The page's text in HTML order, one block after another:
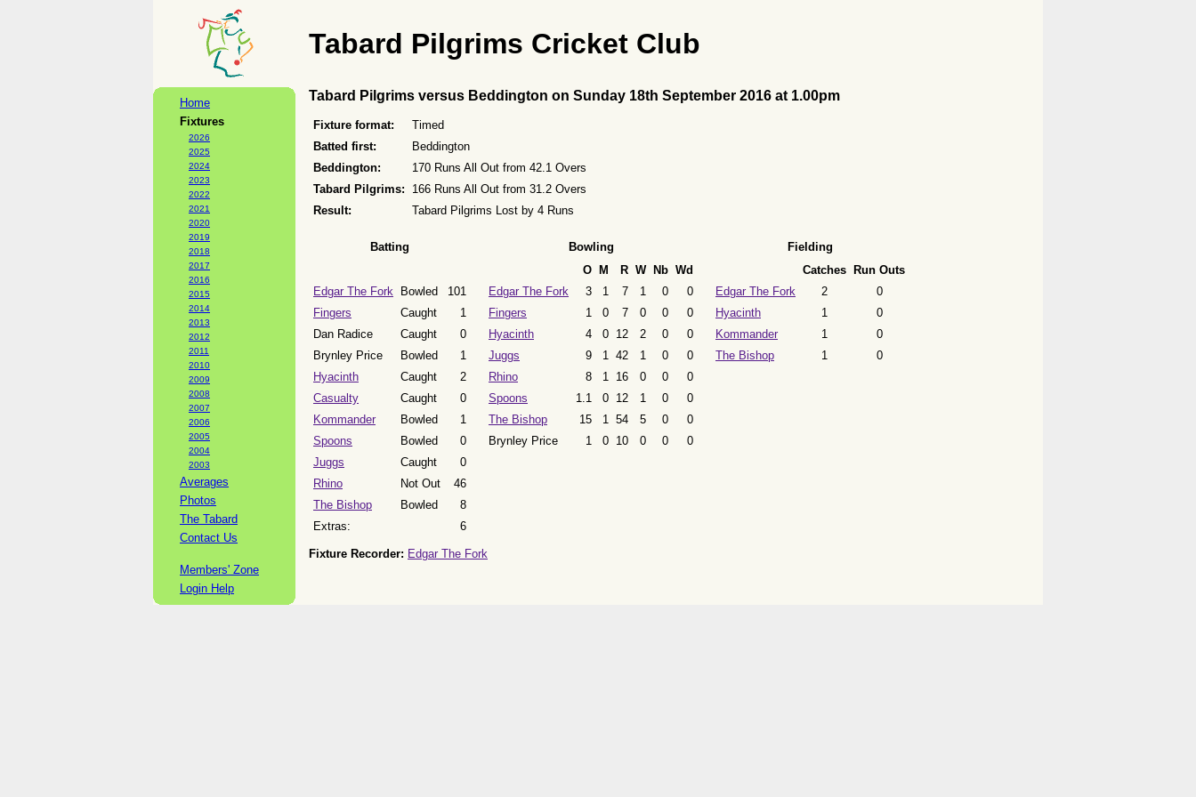
Tabard Pilgrims Cricket Club
Home
Fixtures
2026
2025
2024
2023
2022
2021
2020
2019
2018
2017
2016
2015
2014
2013
2012
2011
2010
2009
2008
2007
2006
2005
2004
2003
Averages
Photos
The Tabard
Contact Us
Members' Zone
Login Help
Tabard Pilgrims versus Beddington on Sunday 18th September 2016 at 1.00pm
Fixture format:
Timed
Batted first:
Beddington
Beddington:
170 Runs All Out from 42.1 Overs
Tabard Pilgrims:
166 Runs All Out from 31.2 Overs
Result:
Tabard Pilgrims Lost by 4 Runs
Batting
Edgar The Fork Bowled
101
Fingers
Caught
1
Dan Radice
Caught
0
Brynley Price
Bowled
1
Hyacinth
Caught
2
Casualty
Caught
0
Kommander
Bowled
1
Spoons
Bowled
0
Juggs
Caught
0
Rhino
Not Out
46
The Bishop
Bowled
8
Extras:
6
Bowling
O
M R W Nb Wd
Edgar The Fork
3 1 7 1 0
0
Fingers
1 0 7 0 0
0
Hyacinth
4 0 12 2 0
0
Juggs
9 1 42 1 0
0
Rhino
8 1 16 0 0
0
Spoons
1.1 0 12 1 0
0
The Bishop
15 1 54 5 0
0
Brynley Price
1 0 10 0 0 0
Fielding
Catches
Run Outs
Edgar The Fork
2
0
Hyacinth
1
0
Kommander
1
0
The Bishop
1 0
Fixture Recorder: Edgar The Fork